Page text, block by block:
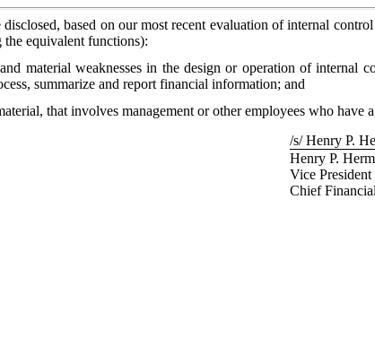
based on our most recent evaluation of internal
the equivalent functions):
material weaknesses in the design or operation of
summarize and report financial information; and
that involves management or other employees who
/s/ Henry P.
Henry P.
Vice
Chief